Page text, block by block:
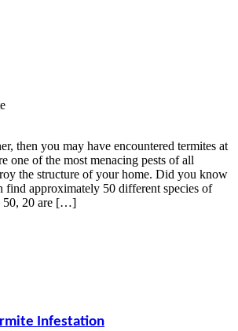
then you may have encountered termites at
one of the most menacing pests of all
the structure of your home. Did you know
find approximately 50 different species of
50, 20 are […]
Infestation